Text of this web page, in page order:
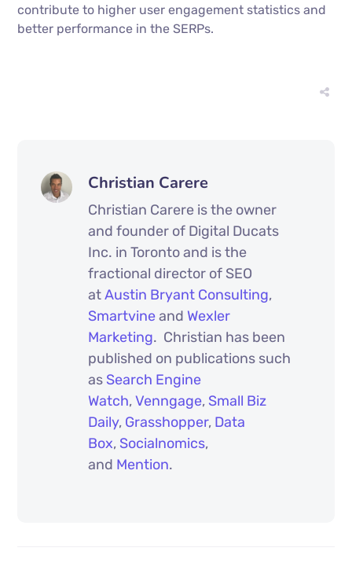
contribute to higher user engagement statistics and
better performance in the SERPs.
Christian Carere
Christian Carere is the owner
and founder of Digital Ducats
Inc. in Toronto and is the
fractional director of SEO
atAustin Bryant Consulting,
Smartvineand Wexler
Marketing. Christian has been
published on publications such
as Search Engine
Watch,Venngage, Small Biz
Daily, Grasshopper, Data
Box, Socialnomics,
and Mention.